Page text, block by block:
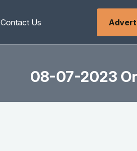
Contact Us
08-07-2023